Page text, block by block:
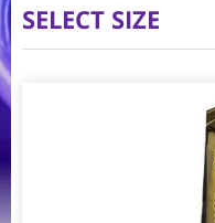
SELECT SIZE